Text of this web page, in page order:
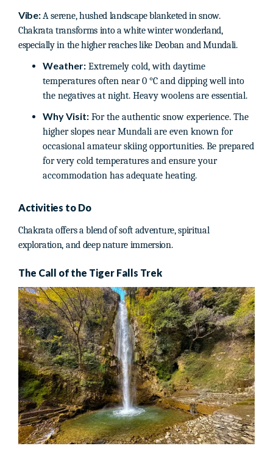
Vibe:A serene, hushed landscape blanketed in snow.
Chakrata transforms into a white winter wonderland,
especially in the higher reaches like Deoban and Mundali.
Weather: Extremely cold, with daytime
temperatures often near 0 °C and dipping well into
the negatives at night. Heavy woolens are essential.
Why Visit: For the authentic snow experience. The
higher slopes near Mundali are even known for
occasional amateur skiing opportunities. Be prepared
for very cold temperatures and ensure your
accommodation has adequate heating.
Activities to Do
Chakrata offers a blend of soft adventure, spiritual
exploration, and deep nature immersion.
The Call of the Tiger Falls Trek